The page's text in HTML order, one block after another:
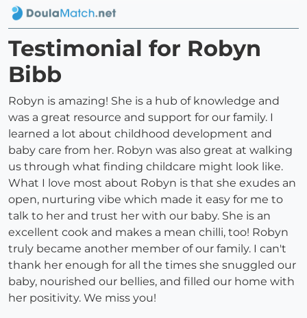
Testimonial for Robyn
Bibb
Robyn is amazing! She is a hub of knowledge and
was a great resource and support for our family. I
learned a lot about childhood development and
baby care from her. Robyn was also great at walking
us through what finding childcare might look like.
What I love most about Robyn is that she exudes an
open, nurturing vibe which made it easy for me to
talk to her and trust her with our baby. She is an
excellent cook and makes a mean chilli, too! Robyn
truly became another member of our family. I can't
thank her enough for all the times she snuggled our
baby, nourished our bellies, and filled our home with
her positivity. We miss you!